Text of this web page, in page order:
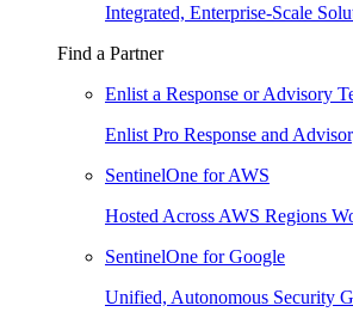
Integrated, Enterprise-Scale
Find a Partner
Enlist a Response or Advisory
Enlist Pro Response and
SentinelOne for AWS
Hosted Across AWS Regions
SentinelOne for Google
Unified, Autonomous Security